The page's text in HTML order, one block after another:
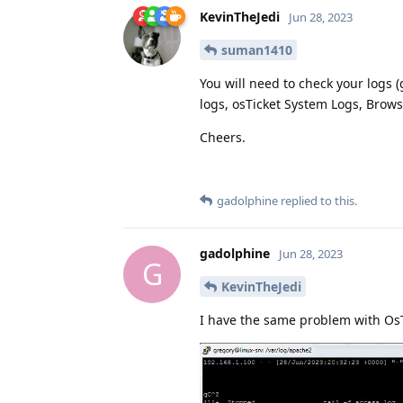
KevinTheJedi Jun 28, 2023
suman1410
You will need to check your logs
logs, osTicket System Logs,
Cheers.
gadolphine replied to this.
G
gadolphine Jun 28, 2023
KevinTheJedi
I have the same problem with